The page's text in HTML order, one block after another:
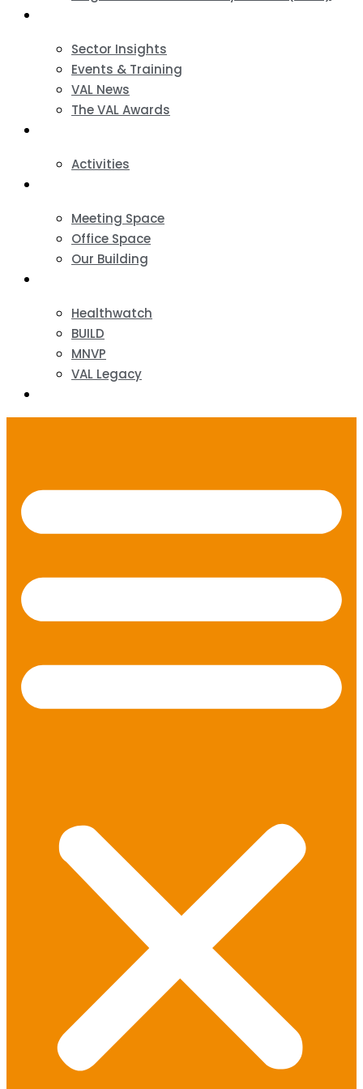
Sector Insights
Events & Training
VAL News
The VAL Awards
Activities
Meeting Space
Office Space
Our Building
Healthwatch
BUILD
MNVP
VAL Legacy